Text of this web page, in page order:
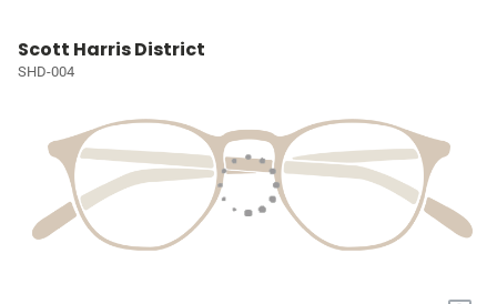
Scott Harris District
SHD-004